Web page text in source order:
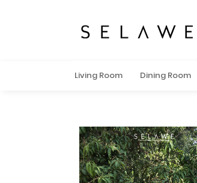
Living Room Dining Room